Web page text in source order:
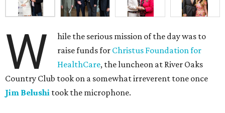
W
hile the serious mission of the day was to
raise funds for Christus Foundation for
HealthCare, the luncheon at River Oaks
Country Club took on a somewhat irreverent tone once
Jim Belushi took the microphone.